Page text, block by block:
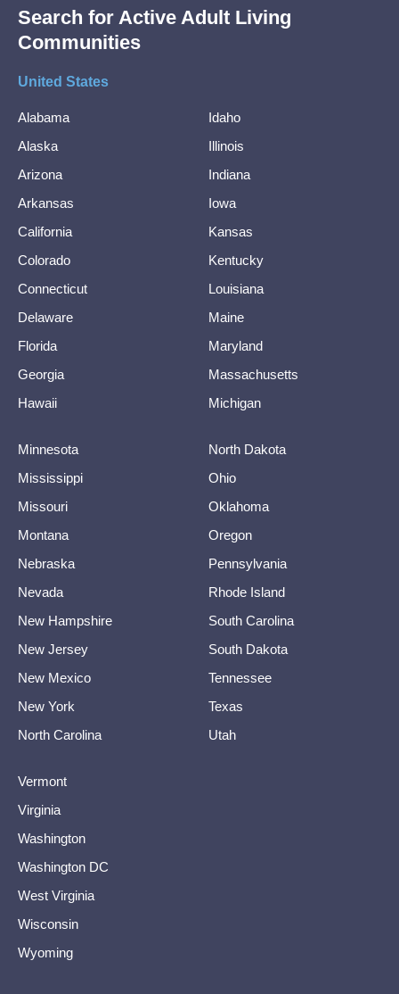
Search for Active Adult Living
Communities
United States
Alabama
Alaska
Arizona
Arkansas
California
Colorado
Connecticut
Delaware
Florida
Georgia
Hawaii
Idaho
Illinois
Indiana
Iowa
Kansas
Kentucky
Louisiana
Maine
Maryland
Massachusetts
Michigan
Minnesota
Mississippi
Missouri
Montana
Nebraska
Nevada
New Hampshire
New Jersey
New Mexico
New York
North Carolina
North Dakota
Ohio
Oklahoma
Oregon
Pennsylvania
Rhode Island
South Carolina
South Dakota
Tennessee
Texas
Utah
Vermont
Virginia
Washington
Washington DC
West Virginia
Wisconsin
Wyoming